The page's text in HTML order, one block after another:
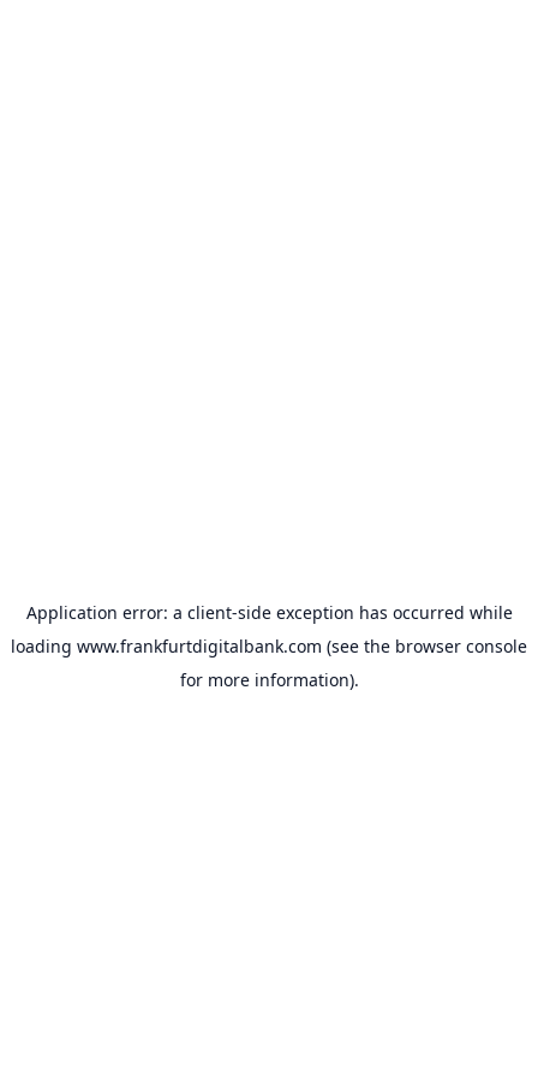
Application error: a client-side exception has occurred while
loading www.frankfurtdigitalbank.com (see the browser console
for more information).